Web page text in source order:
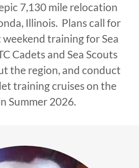
7,130 mile relocation
Illinois. Plans call for
training for Sea
Cadets and Sea Scouts
the region, and conduct
training cruises on the
Summer 2026.